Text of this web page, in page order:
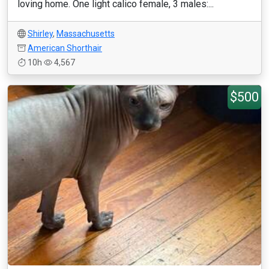
loving home. One light calico female, 3 males:...
Shirley, Massachusetts
American Shorthair
10h
4,567
$500